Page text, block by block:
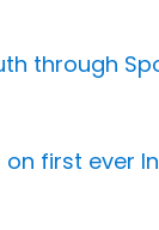
through
first ever